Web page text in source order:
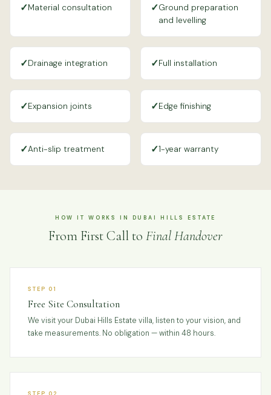
✓Material consultation ✓Ground preparation
and levelling
✓Drainage integration ✓Full installation
✓Expansion joints ✓Edge finishing
✓Anti-slip treatment ✓1-year warranty
HOW IT WORKS IN DUBAI HILLS ESTATE
From First Call to Final Handover
STEP 01
Free Site Consultation
We visit your Dubai Hills Estate villa, listen to your vision, and
take measurements. No obligation — within 48 hours.